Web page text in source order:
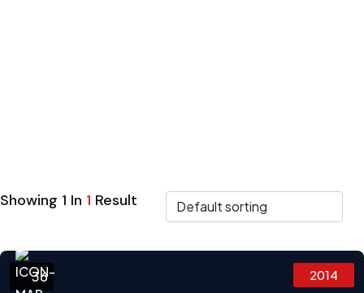
Showing 1 In 1 Result
36 2014